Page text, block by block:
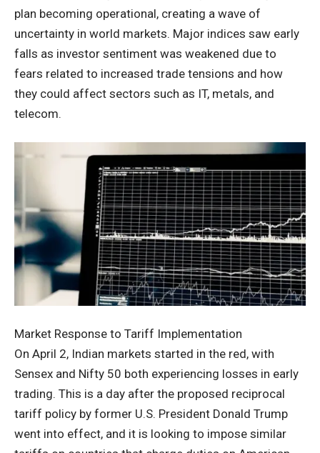
plan becoming operational, creating a wave of
uncertainty in world markets. Major indices saw early
falls as investor sentiment was weakened due to
fears related to increased trade tensions and how
they could affect sectors such as IT, metals, and
telecom.
Market Response to Tariff Implementation
On April 2, Indian markets started in the red, with
Sensex and Nifty 50 both experiencing losses in early
trading. This is a day after the proposed reciprocal
tariff policy by former U.S. President Donald Trump
went into effect, and it is looking to impose similar